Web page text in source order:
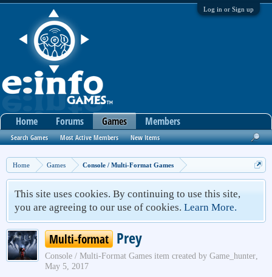
Log in or Sign up
Home Games Console / Multi-Format Games
This site uses cookies. By continuing to use this site,
you are agreeing to our use of cookies. Learn More.
Multi-format Prey
Console / Multi-Format Games item created by Game_hunter,
May 5, 2017
Home Forums Games
Search Games Most Active Members New Items
Members